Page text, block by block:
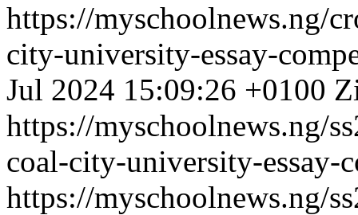
https://myschoolnews.ng/
city-university-essay-
Jul 2024 15:09:26 +0100
https://myschoolnews.ng/
coal-city-university-essay-
https://myschoolnews.ng/